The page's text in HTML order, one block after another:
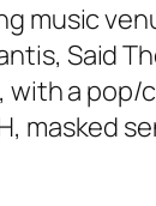
music
Said
with a
masked